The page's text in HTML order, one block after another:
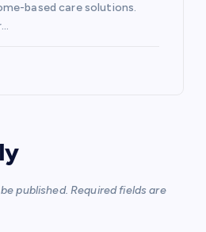
based care solutions.
published. Required fields are